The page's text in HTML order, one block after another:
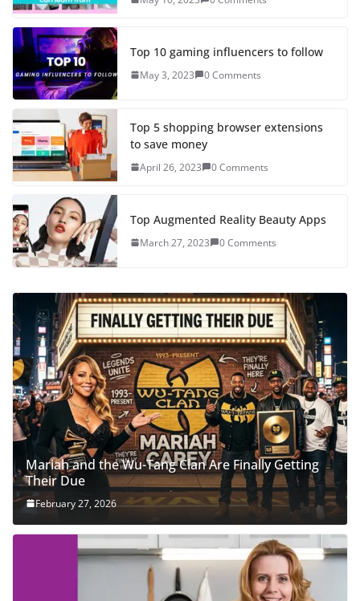
Top 10 gaming influencers to follow
May 3, 2023 0 Comments
Top 5 shopping browser extensions
to save money
April 26, 2023 0 Comments
Top Augmented Reality Beauty Apps
March 27, 2023 0 Comments
Mariah and the Wu-Tang Clan Are Finally Getting
Their Due
February 27, 2026